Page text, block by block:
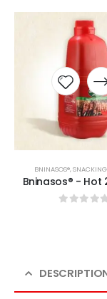
BNINASOS®,
Bninasos® - Hot